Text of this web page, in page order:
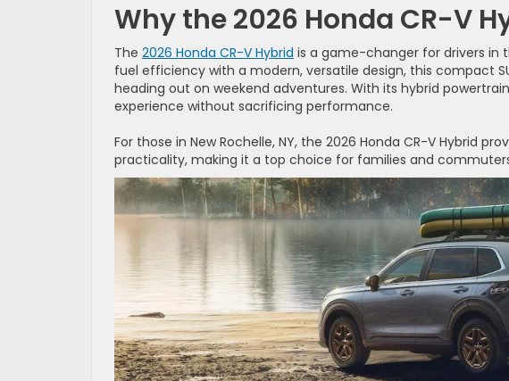
Why the 2026 Honda CR-V
The 2026 Honda CR-V Hybrid is a game-changer for drivers in
fuel efficiency with a modern, versatile design, this compact
heading out on weekend adventures. With its hybrid
experience without sacrificing performance.
For those in New Rochelle, NY, the 2026 Honda CR-V Hybrid
practicality, making it a top choice for families and